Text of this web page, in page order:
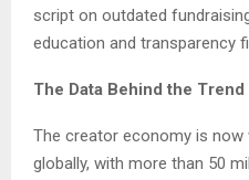
script on outdated
education and transparency
The Data Behind the Trend
The creator economy is now
globally, with more than 50